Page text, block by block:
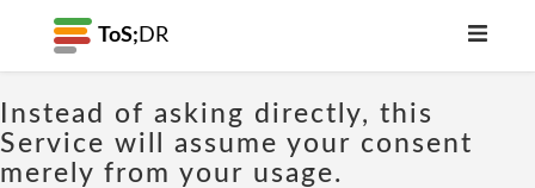
ToS; DR
Instead of asking directly, this
Service will assume your consent
merely from your usage.